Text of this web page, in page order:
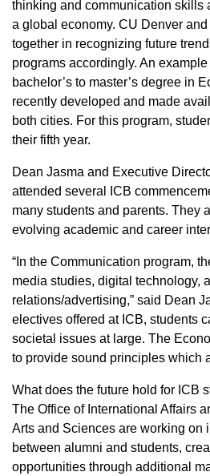
thinking and communication skills
a global economy. CU Denver
together in recognizing future
programs accordingly. An
bachelor’s to master’s degree in
recently developed and made
both cities. For this program,
their fifth year.
Dean Jasma and Executive
attended several ICB
many students and parents. They
evolving academic and career
“In the Communication program,
media studies, digital technology,
relations/advertising,” said Dean
electives offered at ICB, students
societal issues at large. The
to provide sound principles which
What does the future hold for ICB
The Office of International Affairs
Arts and Sciences are working on
between alumni and students,
opportunities through additional